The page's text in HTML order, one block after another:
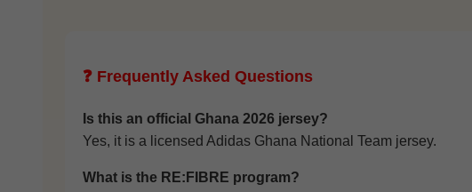
❓ Frequently Asked Questions
Is this an official Ghana 2026 jersey?
Yes, it is a licensed Adidas Ghana National Team jersey.
What is the RE:FIBRE program?